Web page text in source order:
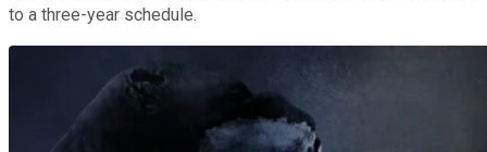
to a three-year schedule.